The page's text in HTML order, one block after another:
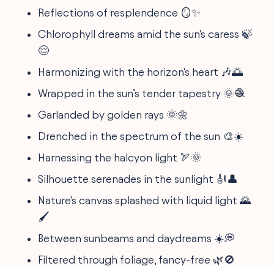
Reflections of resplendence 🪞✨
Chlorophyll dreams amid the sun's caress 🍃
😌
Harmonizing with the horizon's heart 🎶🌅
Wrapped in the sun’s tender tapestry 🌞🧶
Garlanded by golden rays 🌞🌼
Drenched in the spectrum of the sun 🎨☀️
Harnessing the halcyon light 🏹🌞
Silhouette serenades in the sunlight 🎻👤
Nature's canvas splashed with liquid light 🌄
🖌️
Between sunbeams and daydreams ☀️💭
Filtered through foliage, fancy-free 🌿🚫